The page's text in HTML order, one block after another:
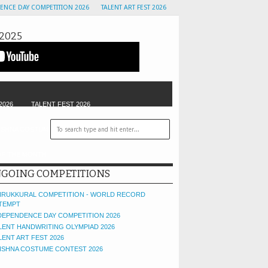
DAY COMPETITION 2026 TALENT ART FEST 2026
TALENT FEST 2026
COSTUME CONTEST GOLU CONTEST
COMPETITIONS
COMPETITION - WORLD RECORD
DAY COMPETITION 2026
HANDWRITING OLYMPIAD 2026
ART FEST 2026
COSTUME CONTEST 2026